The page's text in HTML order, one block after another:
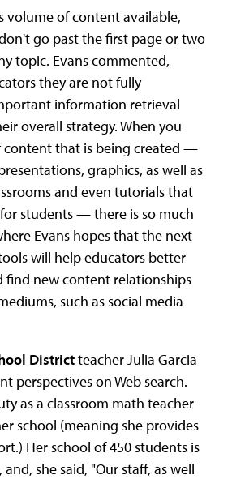
volume of content available,
go past the first page or two
topic. Evans commented,
they are not fully
information retrieval
overall strategy. When you
content that is being created —
graphics, as well as
and even tutorials that
students — there is so much
Evans hopes that the next
will help educators better
new content relationships
such as social media
Districtteacher Julia Garcia
perspectives on Web search.
as a classroom math teacher
school (meaning she provides
Her school of 450 students is
she said, "Our staff, as well